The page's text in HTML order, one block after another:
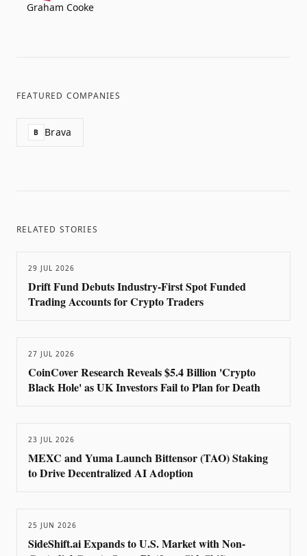
Graham Cooke
FEATURED COMPANIES
B Brava
RELATED STORIES
29 JUL 2026
Drift Fund Debuts Industry-First Spot Funded
Trading Accounts for Crypto Traders
27 JUL 2026
CoinCover Research Reveals $5.4 Billion 'Crypto
Black Hole' as UK Investors Fail to Plan for Death
23 JUL 2026
MEXC and Yuma Launch Bittensor (TAO) Staking
to Drive Decentralized AI Adoption
25 JUN 2026
SideShift.ai Expands to U.S. Market with Non-